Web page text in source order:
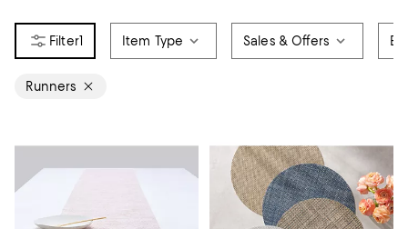
1 Item Type Sales & Offers
Runners